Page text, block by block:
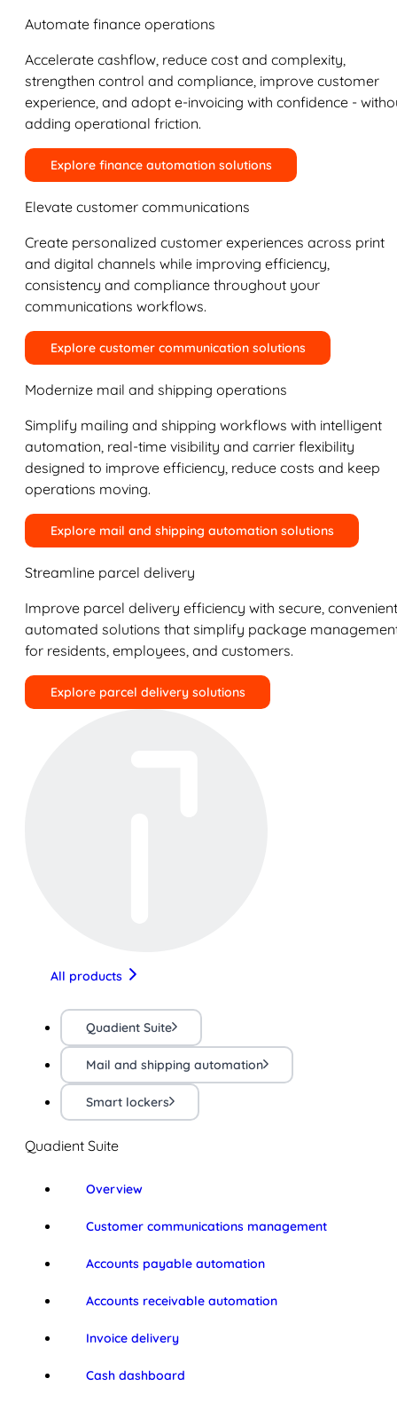
Automate finance operations
Accelerate cashflow, reduce cost and complexity,
strengthen control and compliance, improve customer
experience, and adopt e-invoicing with confidence -
adding operational friction.
Explore finance automation solutions
Elevate customer communications
Create personalized customer experiences across print
and digital channels while improving efficiency,
consistency and compliance throughout your
communications workflows.
Explore customer communication solutions
Modernize mail and shipping operations
Simplify mailing and shipping workflows with intelligent
automation, real-time visibility and carrier flexibility
designed to improve efficiency, reduce costs and keep
operations moving.
Explore mail and shipping automation solutions
Streamline parcel delivery
Improve parcel delivery efficiency with secure,
automated solutions that simplify package
for residents, employees, and customers.
Explore parcel delivery solutions
All products
Quadient Suite
Mail and shipping automation
Smart lockers
Quadient Suite
Overview
Customer communications management
Accounts payable automation
Accounts receivable automation
Invoice delivery
Cash dashboard